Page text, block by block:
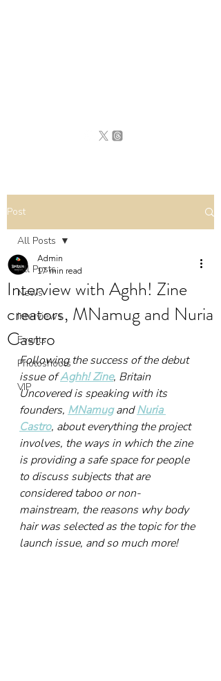
Post
All Posts
News
Interviews
Events
Photoshoots
VIP
All Posts
Interview with Aghh! Zine
creators, MNamug and Nuria
Castro
Admin
17 min read
Following the success of the debut
issue of Aghh! Zine, Britain
Uncovered is speaking with its
founders, MNamug and Nuria
Castro, about everything the project
involves, the ways in which the zine
is providing a safe space for people
to discuss subjects that are
considered taboo or non-
mainstream, the reasons why body
hair was selected as the topic for the
launch issue, and so much more!